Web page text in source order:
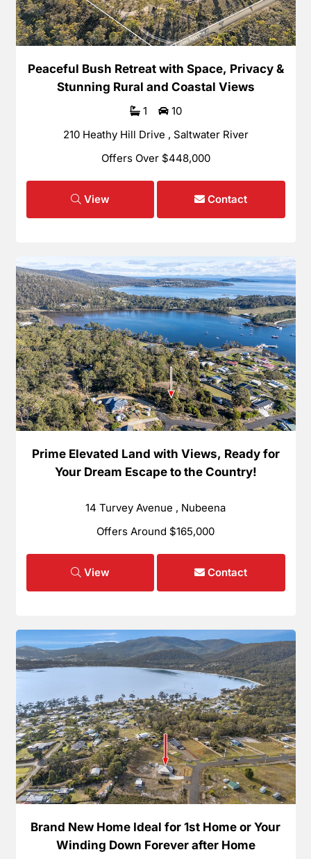
Peaceful Bush Retreat with Space, Privacy &
Stunning Rural and Coastal Views
1
10
210 Heathy Hill Drive , Saltwater River
Offers Over $448,000
View Contact
Prime Elevated Land with Views, Ready for
Your Dream Escape to the Country!
14 Turvey Avenue , Nubeena
Offers Around $165,000
View Contact
Brand New Home Ideal for 1st Home or Your
Winding Down Forever after Home